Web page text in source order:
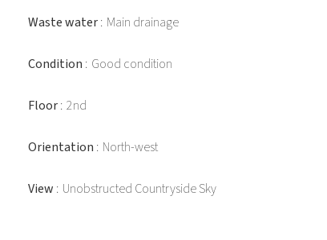
Waste water Main drainage
Condition Good condition
Floor 2nd
Orientation North-west
View Unobstructed Countryside Sky